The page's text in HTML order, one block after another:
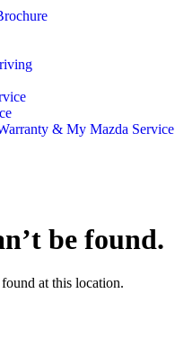
& My Mazda Service
be found.
at this location.